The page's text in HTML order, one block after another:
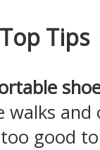
Top Tips
walks and
good